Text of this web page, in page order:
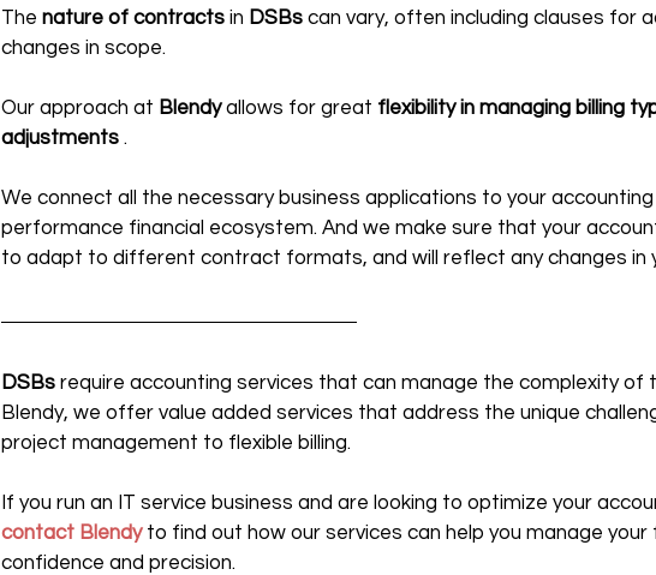
The nature of contracts in DSBs can vary, often including clauses for
changes in scope.
Our approach at Blendy allows for great flexibility in managing billing
adjustments .
We connect all the necessary business applications to your
performance financial ecosystem. And we make sure that your
to adapt to different contract formats, and will reflect any changes in
DSBs require accounting services that can manage the complexity of
Blendy, we offer value added services that address the unique
project management to flexible billing.
If you run an IT service business and are looking to optimize your
contact Blendy to find out how our services can help you manage your
confidence and precision.